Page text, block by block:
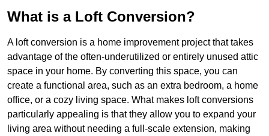
What is a Loft Conversion?
A loft conversion is a home improvement project that takes
advantage of the often-underutilized or entirely unused attic
space in your home. By converting this space, you can
create a functional area, such as an extra bedroom, a home
office, or a cozy living space. What makes loft conversions
particularly appealing is that they allow you to expand your
living area without needing a full-scale extension, making